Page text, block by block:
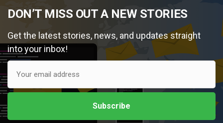
DON’T MISS OUT A NEW STORIES
Get the latest stories, news, and updates straight
into your inbox!